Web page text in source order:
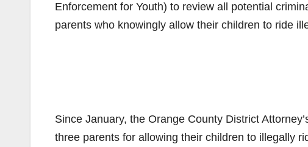
Enforcement for Youth) to review all potential
parents who knowingly allow their children to ride
Since January, the Orange County District
three parents for allowing their children to illegally